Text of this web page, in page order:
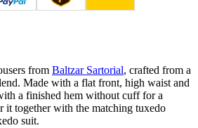
from Baltzar Sartorial, crafted from a
Made with a flat front, high waist and
a finished hem without cuff for a
it together with the matching tuxedo
suit.